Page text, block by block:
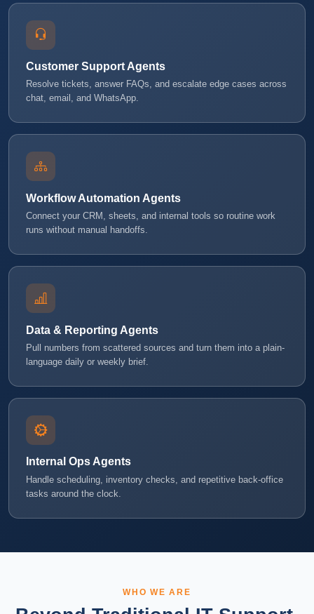
Customer Support Agents
Resolve tickets, answer FAQs, and escalate edge cases across
chat, email, and WhatsApp.
Workflow Automation Agents
Connect your CRM, sheets, and internal tools so routine work
runs without manual handoffs.
Data & Reporting Agents
Pull numbers from scattered sources and turn them into a plain-
language daily or weekly brief.
Internal Ops Agents
Handle scheduling, inventory checks, and repetitive back-office
tasks around the clock.
WHO WE ARE